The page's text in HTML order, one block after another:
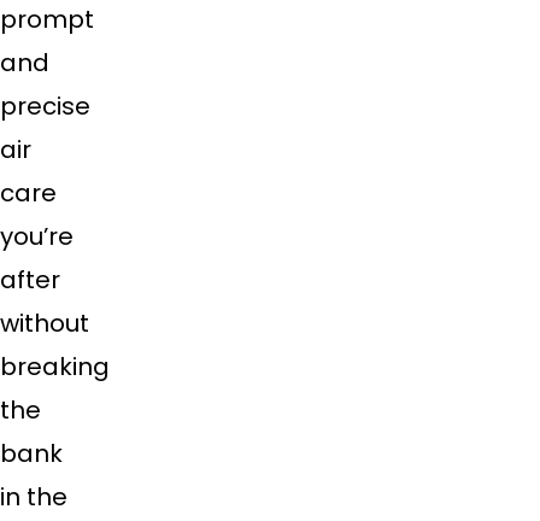
prompt
and
precise
air
care
you’re
after
without
breaking
the
bank
in the